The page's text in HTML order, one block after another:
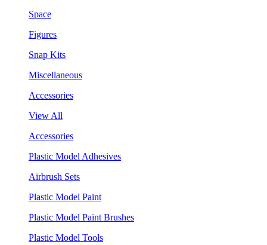
Space
Figures
Snap Kits
Miscellaneous
Accessories
View All
Accessories
Plastic Model Adhesives
Airbrush Sets
Plastic Model Paint
Plastic Model Paint Brushes
Plastic Model Tools